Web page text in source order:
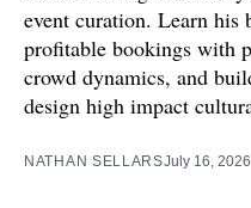
event curation. Learn his
profitable bookings with
crowd dynamics, and
design high impact
NATHAN SELLARSJuly 16, 2026